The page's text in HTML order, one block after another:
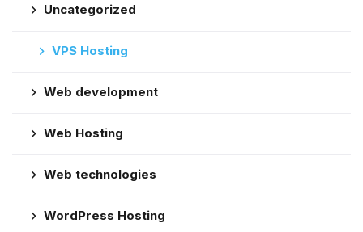
Uncategorized
VPS Hosting
Web development
Web Hosting
Web technologies
WordPress Hosting